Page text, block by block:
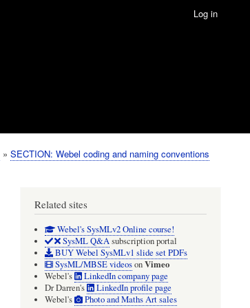
Log in
SECTION: Webel coding and naming conventions
Related sites
Webel's SysMLv2 Online course!
SysML Q&Asubscription portal
BUY Webel SysMLv1 slide set PDFs
SysML/MBSE videosonVimeo
Webel's
LinkedIn company page
Dr Darren's
LinkedIn profile page
Webel's
Photo and Maths Art sales